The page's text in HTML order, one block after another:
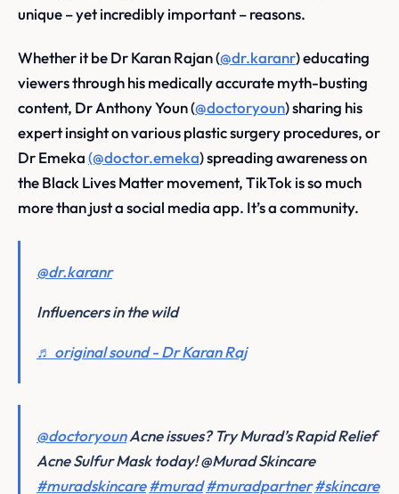
unique – yet incredibly important – reasons.
Whether it be Dr Karan Rajan (@dr.karanr) educating
viewers through his medically accurate myth-busting
content, Dr Anthony Youn (@doctoryoun) sharing his
expert insight on various plastic surgery procedures, or
Dr Emeka(@doctor.emeka) spreading awareness on
the Black Lives Matter movement, TikTok is so much
more than just a social media app. It’s a community.
@dr.karanr
Influencers in the wild
♬ original sound - Dr Karan Raj
@doctoryounAcne issues? Try Murad’s Rapid Relief
Acne Sulfur Mask today! @Murad Skincare
#muradskincare#murad#muradpartner#skincare